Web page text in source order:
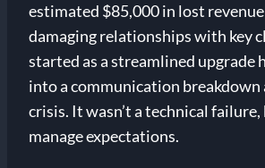
estimated $85,000 in lost
damaging relationships with key
started as a streamlined upgrade
into a communication breakdown
crisis. It wasn’t a technical
manage expectations.